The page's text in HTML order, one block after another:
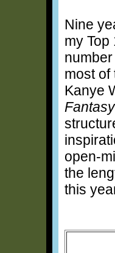
Nine
my
most of
Kanye
Fantasy
open-
the
this